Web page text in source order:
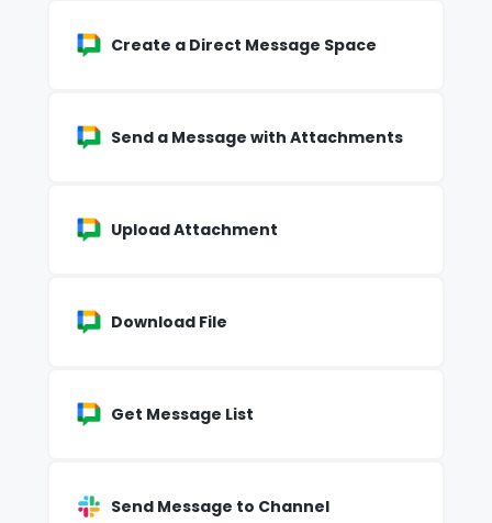
Create a Direct Message Space
Send a Message with Attachments
Upload Attachment
Download File
Get Message List
Send Message to Channel